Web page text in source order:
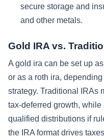
secure storage and
and other metals.
Gold IRA vs.
A gold ira can be set up
or as a roth ira,
strategy. Traditional IRAs
tax-deferred growth,
qualified distributions if
the IRA format drives